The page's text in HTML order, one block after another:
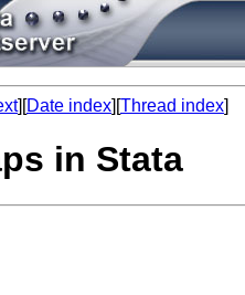
][Date index][Thread index]
in Stata